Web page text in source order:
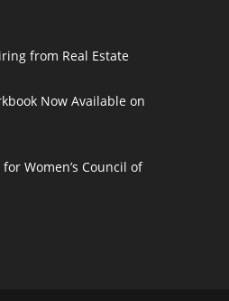
from Real Estate
Now Available on
Women’s Council of